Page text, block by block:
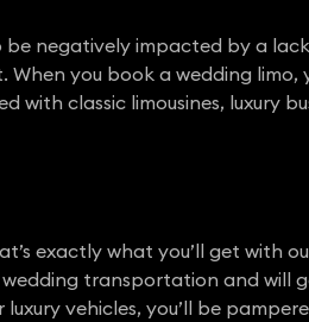
negatively impacted by a
you book a wedding limo,
classic limousines, luxury
exactly what you’ll get with
transportation and will
vehicles, you’ll be